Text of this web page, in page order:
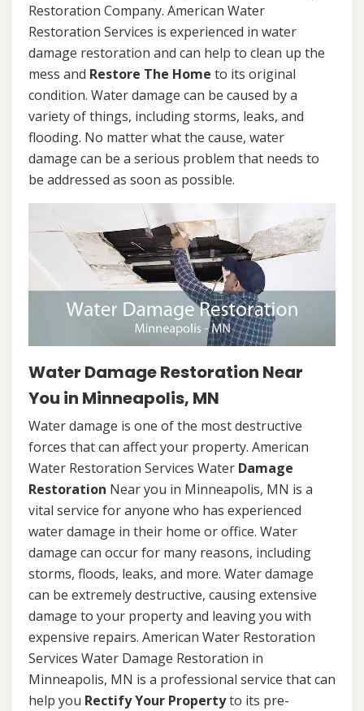
Restoration Company. American Water
Restoration Services is experienced in water
damage restoration and can help to clean up the
mess and Restore The Home to its original
condition. Water damage can be caused by a
variety of things, including storms, leaks, and
flooding. No matter what the cause, water
damage can be a serious problem that needs to
be addressed as soon as possible.
Water Damage Restoration Near
You in Minneapolis, MN
Water damage is one of the most destructive
forces that can affect your property. American
Water Restoration Services Water Damage
Restoration Near you in Minneapolis, MN is a
vital service for anyone who has experienced
water damage in their home or office. Water
damage can occur for many reasons, including
storms, floods, leaks, and more. Water damage
can be extremely destructive, causing extensive
damage to your property and leaving you with
expensive repairs. American Water Restoration
Services Water Damage Restoration in
Minneapolis, MN is a professional service that can
help you Rectify Your Propertyto its pre-